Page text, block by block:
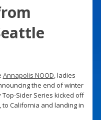
Annapolis NOOD, ladies
the end of winter
Top-Sider Series kicked off
California and landing in